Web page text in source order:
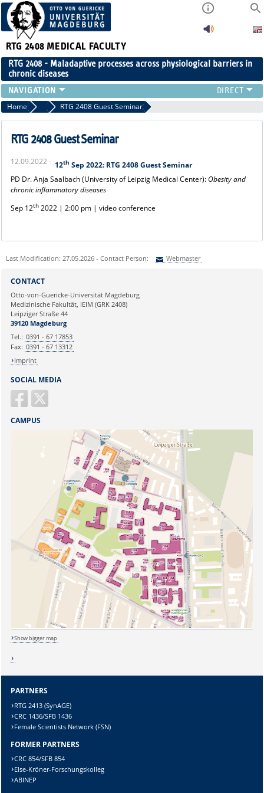
RTG 2408 MEDICAL FACULTY
RTG 2408 - Maladaptive processes across physiological barriers in
chronic diseases
PEOPLE
RESEARCH
PUBLICATIONS
PUBLIC (PRESS)
Home 2022 RTG 2408 Guest Seminar
RTG 2408 Guest Seminar
12.09.2022 - 12th Sep 2022: RTG 2408 Guest Seminar
PD Dr. Anja Saalbach (University of Leipzig Medical Center):Obesity and
chronic inflammatory diseases
Sep 12th2022 | 2:00 pm | video conference
Last Modification: 27.05.2026 - Contact Person: Webmaster
Ihre E-Mailadresse:
Ihr Anliegen:
Sicherheitsabfrage:
SOCIAL MEDIA
CONTACT
Otto-von-Guericke-Universität Magdeburg
Medizinische Fakultät, IEIM (GRK 2408)
Leipziger Straße 44
39120 Magdeburg
Tel.: 0391 - 67 17853
Fax: 0391 - 67 13312
Imprint
CAMPUS
Show bigger map
PARTNERS
RTG 2413 (SynAGE)
CRC 1436/SFB 1436
Female Scientists Network (FSN)
FORMER PARTNERS
CRC 854/SFB 854
Else-Kröner-Forschungskolleg
ABINEP